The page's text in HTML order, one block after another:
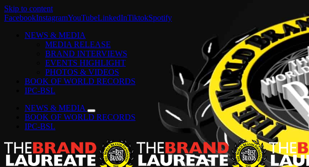
Skip to content
FacebookInstagramYouTubeLinkedInTiktokSpotify
NEWS & MEDIA
MEDIA RELEASE
BRAND INTERVIEWS
EVENTS HIGHLIGHT
PHOTOS & VIDEOS
BOOK OF WORLD RECORDS
IPC-BSL
NEWS & MEDIA
BOOK OF WORLD RECORDS
IPC-BSL